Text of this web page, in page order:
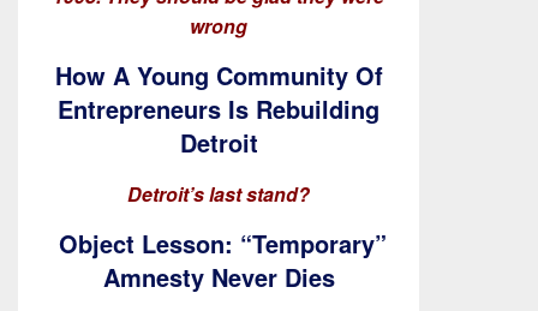
wrong
How A Young Community Of
Entrepreneurs Is Rebuilding
Detroit
Detroit’s last stand?
Object Lesson: “Temporary”
Amnesty Never Dies